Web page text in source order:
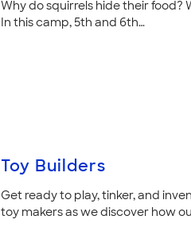
Why do squirrels hide their food?
In this camp, 5th and 6th…
Toy Builders
Get ready to play, tinker, and
toy makers as we discover how